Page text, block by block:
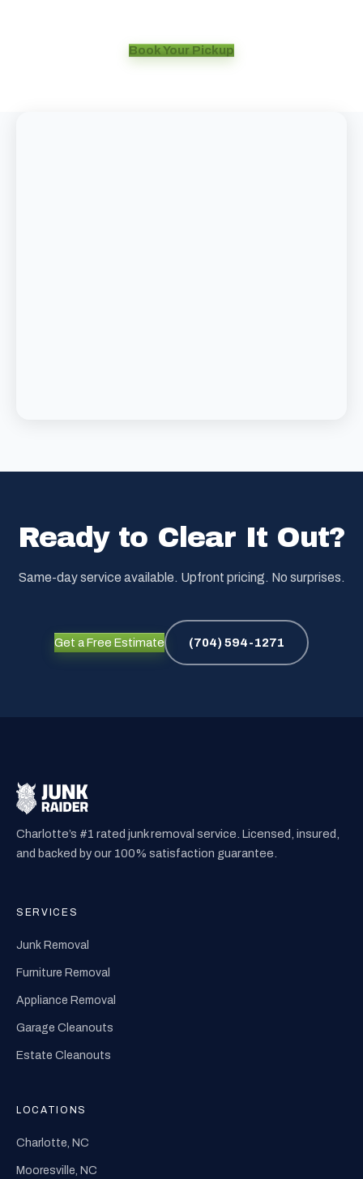
Book Your Pickup
Ready to Clear It Out?
Same-day service available. Upfront pricing. No surprises.
Get a Free Estimate (704) 594-1271
Charlotte’s #1 rated junk removal service. Licensed, insured,
and backed by our 100% satisfaction guarantee.
SERVICES
Junk Removal
Furniture Removal
Appliance Removal
Garage Cleanouts
Estate Cleanouts
LOCATIONS
Charlotte, NC
Mooresville, NC